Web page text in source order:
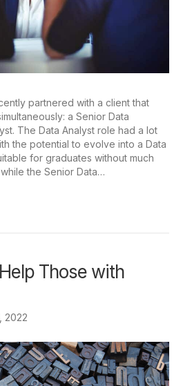
partnered with a client that
a Senior Data
The Data Analyst role had a lot
the potential to evolve into a Data
for graduates without much
the Senior Data…
Those with
2022